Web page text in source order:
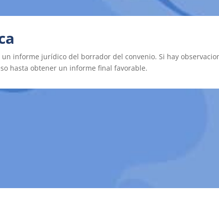
informe jurídico del borrador del convenio. Si hay
hasta obtener un informe final favorable.
por la asesoría jurídica, se procede a la firma por parte de